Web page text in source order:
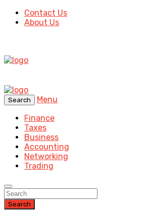
Contact Us
About Us
Search
Menu
Finance
Taxes
Business
Accounting
Networking
Trading
Search